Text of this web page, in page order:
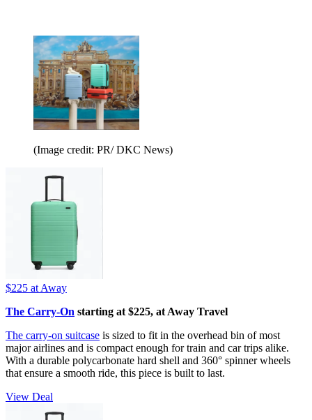
(Image credit: PR/ DKC News)
$225 at Away
The Carry-On starting at $225, at Away Travel
The carry-on suitcase is sized to fit in the overhead bin of most
major airlines and is compact enough for train and car trips alike.
With a durable polycarbonate hard shell and 360° spinner wheels
that ensure a smooth ride, this piece is built to last.
View Deal